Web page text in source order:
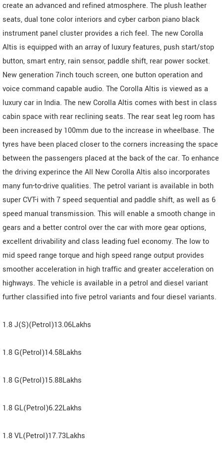
create an advanced and refined atmosphere. The plush leather
seats, dual tone color interiors and cyber carbon piano black
instrument panel cluster provides a rich feel. The new Corolla
Altis is equipped with an array of luxury features, push start/stop
button, smart entry, rain sensor, paddle shift, rear power socket.
New generation 7inch touch screen, one button operation and
voice command capable audio. The Corolla Altis is viewed as a
luxury car in India. The new Corolla Altis comes with best in class
cabin space with rear reclining seats. The rear seat leg room has
been increased by 100mm due to the increase in wheelbase. The
tyres have been placed closer to the corners increasing the space
between the passengers placed at the back of the car. To enhance
the driving experince the All New Corolla Altis also incorporates
many fun-to-drive qualities. The petrol variant is available in both
super CVT-i with 7 speed sequential and paddle shift, as well as 6
speed manual transmission. This will enable a smooth change in
gears and a better control over the car with more gear options,
excellent drivability and class leading fuel economy. The low to
mid speed range torque and high speed range output provides
smoother acceleration in high traffic and greater acceleration on
highways. The vehicle is available in a petrol and diesel variant
further classified into five petrol variants and four diesel variants.
1.8 J(S)(Petrol)13.06Lakhs
1.8 G(Petrol)14.58Lakhs
1.8 G(Petrol)15.88Lakhs
1.8 GL(Petrol)6.22Lakhs
1.8 VL(Petrol)17.73Lakhs